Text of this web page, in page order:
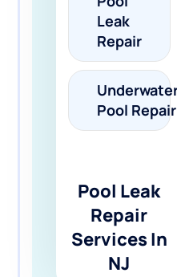
Leak
Repair
Pool Repair
Pool Leak
Repair
Services In
NJ